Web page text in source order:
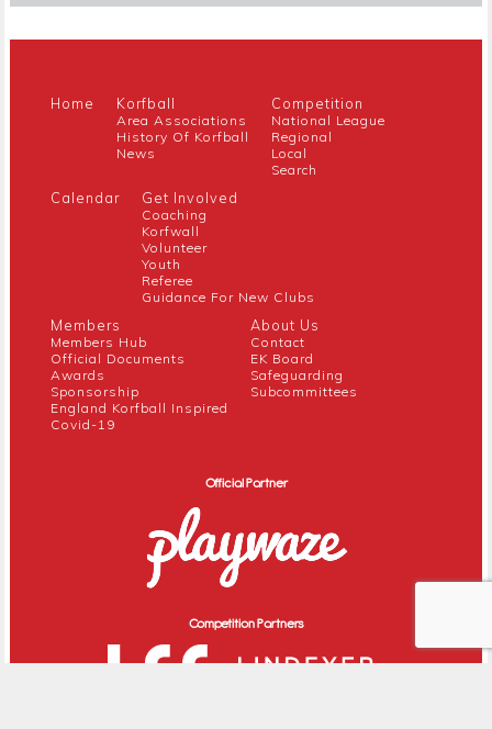
Home Korfball
Area Associations
History Of Korfball
News
Competition
National League
Regional
Local
Search
Calendar Get Involved
Coaching
Korfwall
Volunteer
Youth
Referee
Guidance For New Clubs
Members
Members Hub
Official Documents
Awards
Sponsorship
England Korfball Inspired
Covid-19
About Us
Contact
EK Board
Safeguarding
Subcommittees
Official Partner
Competition Partners